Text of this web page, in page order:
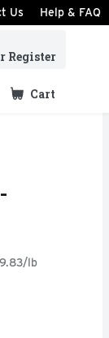
Us Help & FAQ
Register
Cart
.
lb